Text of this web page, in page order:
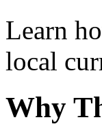
Learn
local
Why